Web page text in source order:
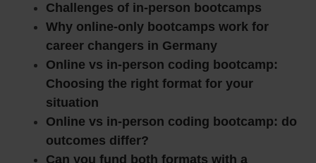
Challenges of in-person bootcamps
Why online-only bootcamps work for
career changers in Germany
Online vs in-person coding bootcamp:
Choosing the right format for your
situation
Online vs in-person coding bootcamp: do
outcomes differ?
Can you fund both formats with a